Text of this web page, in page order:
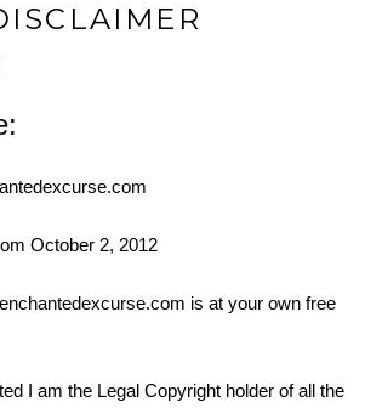
October 2, 2012
is at your own free
I am the Legal Copyright holder of all the